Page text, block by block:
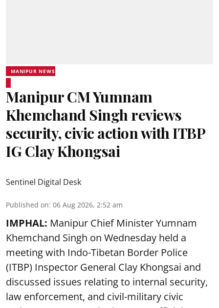
MANIPUR NEWS
Manipur CM Yumnam
Khemchand Singh reviews
security, civic action with ITBP
IG Clay Khongsai
Sentinel Digital Desk
Published on: 06 Aug 2026, 2:52 am
IMPHAL: Manipur Chief Minister Yumnam
Khemchand Singh on Wednesday held a
meeting with Indo-Tibetan Border Police
(ITBP) Inspector General Clay Khongsai and
discussed issues relating to internal security,
law enforcement, and civil-military civic